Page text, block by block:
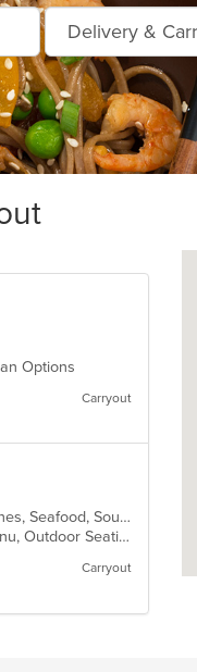
Options
Carryout
Breakfast, Chicken, Fish, Grill, Hamburgers, Latin American, Mexican, Sandwiches, Seafood, Soup, Taco
Casual Dining, Free Parking, Good For Group, Good For Kids, Has TV, Kids Menu, Outdoor Seating, Vegetarian Options
Carryout